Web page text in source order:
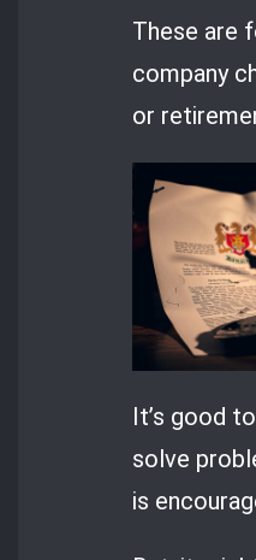
These are
company
or
It’s good
solve
is